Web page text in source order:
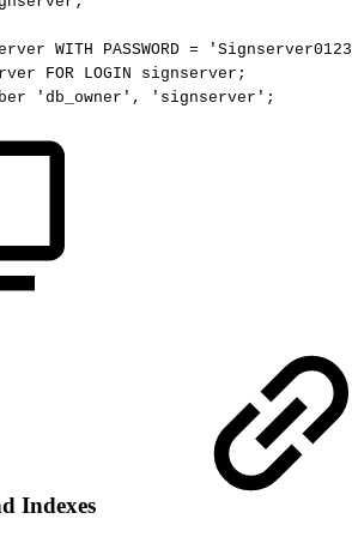
WITH PASSWORD =
FOR LOGIN
signserver;
'db_owner', 'signserver';
Indexes